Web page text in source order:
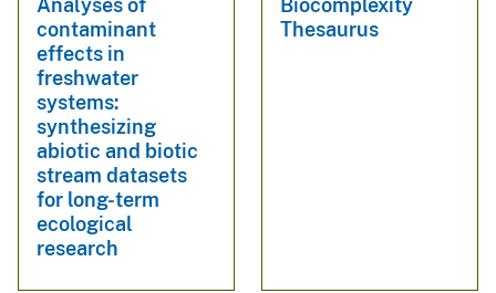
Analyses of
contaminant
effects in
freshwater
systems:
synthesizing
abiotic and biotic
stream datasets
for long-term
ecological
research
Biocomplexity
Thesaurus